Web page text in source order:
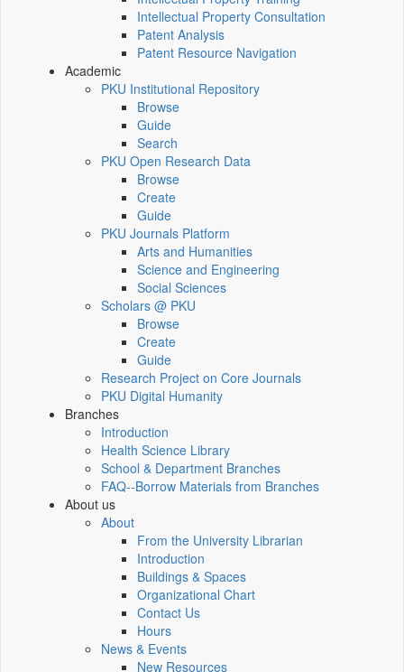
Intellectual Property Consultation
Patent Analysis
Patent Resource Navigation
Academic
PKU Institutional Repository
Browse
Guide
Search
PKU Open Research Data
Browse
Create
Guide
PKU Journals Platform
Arts and Humanities
Science and Engineering
Social Sciences
Scholars @ PKU
Browse
Create
Guide
Research Project on Core Journals
PKU Digital Humanity
Branches
Introduction
Health Science Library
School & Department Branches
FAQ--Borrow Materials from Branches
About us
About
From the University Librarian
Introduction
Buildings & Spaces
Organizational Chart
Contact Us
Hours
News & Events
New Resources